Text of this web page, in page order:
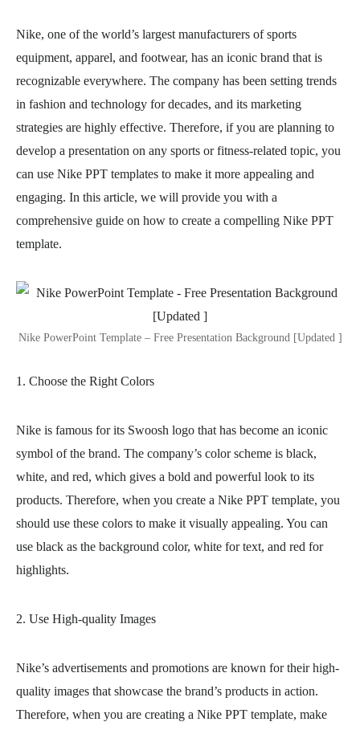
Nike, one of the world’s largest manufacturers of sports
equipment, apparel, and footwear, has an iconic brand that is
recognizable everywhere. The company has been setting trends
in fashion and technology for decades, and its marketing
strategies are highly effective. Therefore, if you are planning to
develop a presentation on any sports or fitness-related topic, you
can use Nike PPT templates to make it more appealing and
engaging. In this article, we will provide you with a
comprehensive guide on how to create a compelling Nike PPT
template.
Nike PowerPoint Template – Free Presentation Background [Updated ]
1. Choose the Right Colors
Nike is famous for its Swoosh logo that has become an iconic
symbol of the brand. The company’s color scheme is black,
white, and red, which gives a bold and powerful look to its
products. Therefore, when you create a Nike PPT template, you
should use these colors to make it visually appealing. You can
use black as the background color, white for text, and red for
highlights.
2. Use High-quality Images
Nike’s advertisements and promotions are known for their high-
quality images that showcase the brand’s products in action.
Therefore, when you are creating a Nike PPT template, make